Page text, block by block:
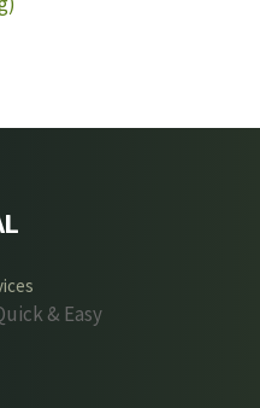
& Easy